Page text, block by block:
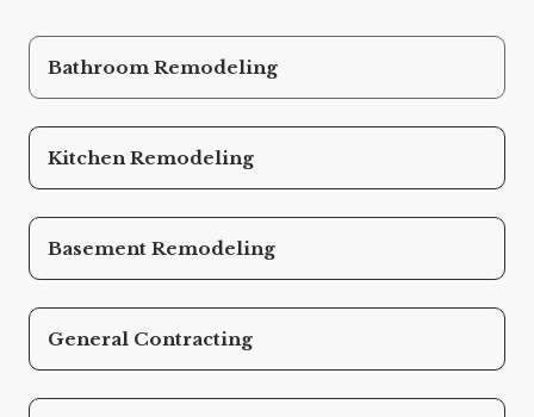
Bathroom Remodeling
Kitchen Remodeling
Basement Remodeling
General Contracting